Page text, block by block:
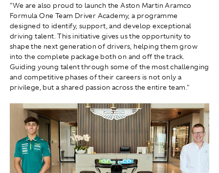
"We are also proud to launch the Aston Martin Aramco
Formula One Team Driver Academy, a programme
designed to identify, support, and develop exceptional
driving talent. This initiative gives us the opportunity to
shape the next generation of drivers, helping them grow
into the complete package both on and off the track.
Guiding young talent through some of the most challenging
and competitive phases of their careers is not only a
privilege, but a shared passion across the entire team."